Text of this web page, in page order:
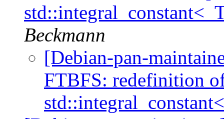
Beckmann
[Debian-pan-
FTBFS: redefinition